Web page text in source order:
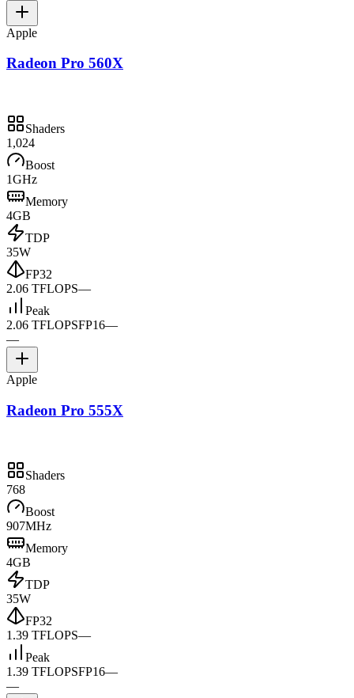
Apple
Radeon Pro 560X
Shaders
1,024
Boost
1GHz
Memory
4GB
TDP
35W
FP32
2.06 TFLOPS—
Peak
2.06 TFLOPSFP16—
—
Apple
Radeon Pro 555X
Shaders
768
Boost
907MHz
Memory
4GB
TDP
35W
FP32
1.39 TFLOPS—
Peak
1.39 TFLOPSFP16—
—